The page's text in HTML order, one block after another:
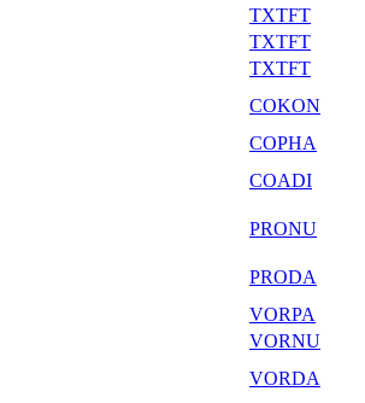
TXTFT
TXTFT
TXTFT
COKON
COPHA
COADI
PRONU
PRODA
VORPA
VORNU
VORDA